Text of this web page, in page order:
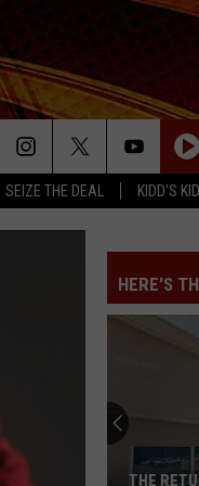
SEIZE THE DEAL KIDD'S
HERE'S
THE